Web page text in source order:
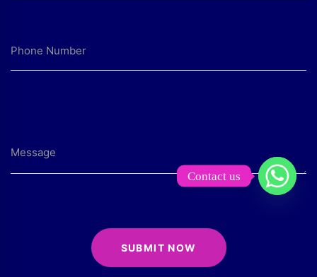
Contact us